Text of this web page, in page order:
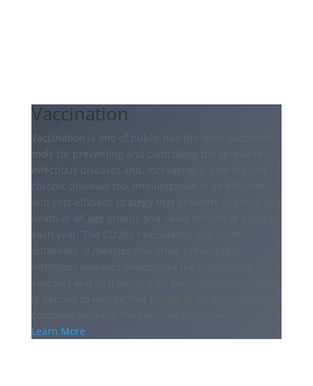
Vaccination
Vaccination is one of public health’s most successful
tools for preventing and controlling the spread of
infectious diseases and, increasingly, cancers and
chronic diseases too. Immunization is an effective
and cost-efficient strategy that prevents sickness and
death in all age groups and saves billions of dollars
each year. The COVID-19 epidemic and recent
outbreaks of measles and other preventable
infectious diseases underscore the importance of
Learn More